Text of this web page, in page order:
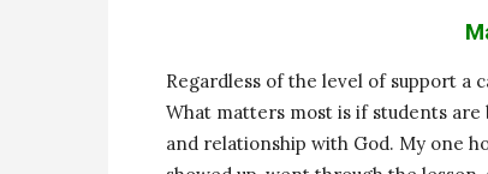
Regardless of the level of support a
What matters most is if students
and relationship with God. My one